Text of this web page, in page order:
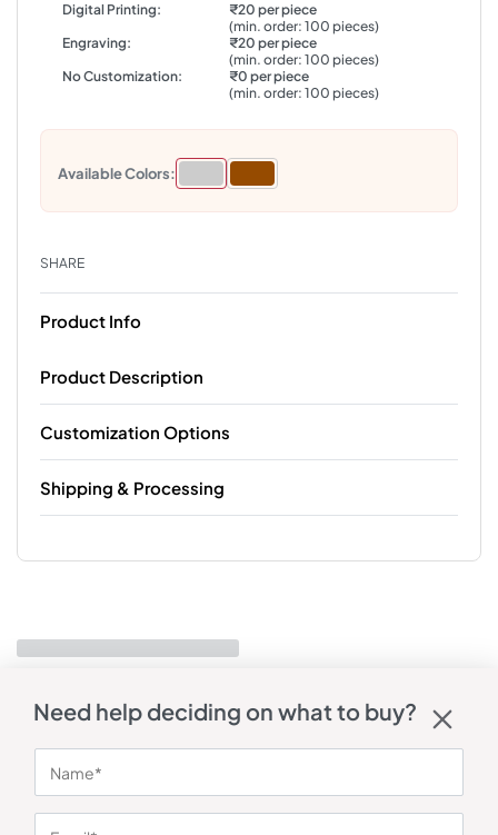
Digital Printing:
₹20 per piece
(min. order: 100 pieces)
Engraving:
₹20 per piece
(min. order: 100 pieces)
No Customization:
₹0 per piece
(min. order: 100 pieces)
Available Colors:
SHARE
Product Info
Product Description
Customization Options
Shipping & Processing
Need help deciding on what to buy?